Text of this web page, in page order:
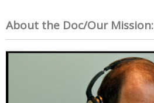
About the Doc/Our Mission: